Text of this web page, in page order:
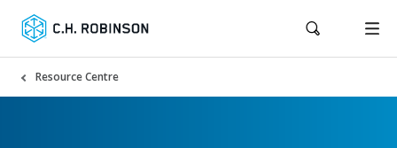
Resource Centre